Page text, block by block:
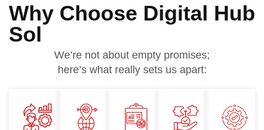
Why Choose Digital Hub
Sol
We’re not about empty promises;
here’s what really sets us apart: